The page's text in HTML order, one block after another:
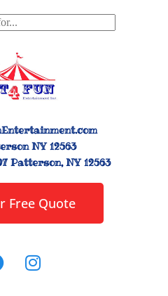
NY 12563
Patterson, NY 12563
Free Quote